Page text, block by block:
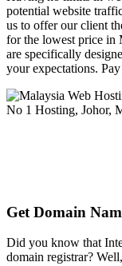
potential website
us to offer our client
for the lowest price in
are specifically
your expectations.
Get Domain
Did you know that
domain registrar?